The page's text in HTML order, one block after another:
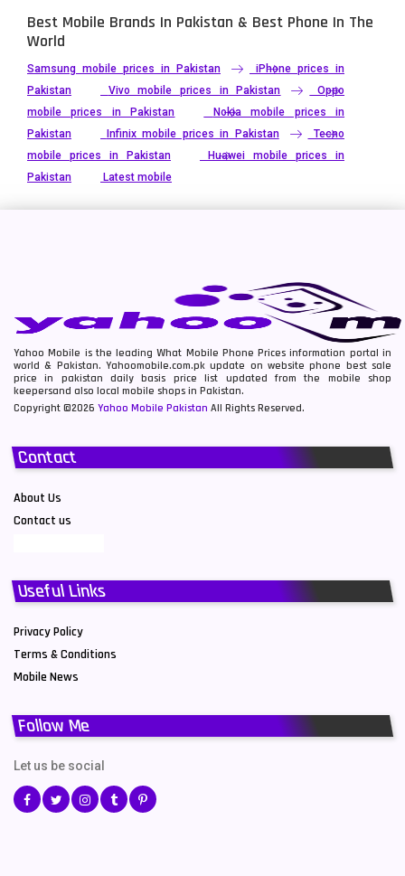
Best Mobile Brands In Pakistan & Best Phone In The
World
Samsung mobile prices in Pakistan
iPhone prices in
Pakistan
Vivo mobile prices in Pakistan
Oppo
mobile prices in Pakistan
Nokia mobile prices in
Pakistan
Infinix mobile prices in Pakistan
Tecno
mobile prices in Pakistan
Huawei mobile prices in
Pakistan
Latest mobile
Yahoo Mobile is the leading What Mobile Phone Prices information portal in
world & Pakistan. Yahoomobile.com.pk update on website phone best sale
price in pakistan daily basis price list updated from the mobile shop
keepersand also local mobile shops in Pakistan.
Copyright ©2026 Yahoo Mobile Pakistan All Rights Reserved.
Contact
About Us
Contact us
Useful Links
Privacy Policy
Terms & Conditions
Mobile News
Follow Me
Let us be social